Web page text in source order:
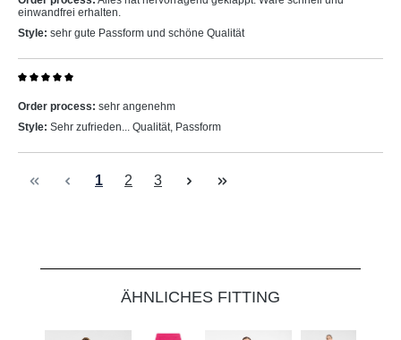
einwandfrei erhalten.
Style: sehr gute Passform und schöne Qualität
Order process: sehr angenehm
Style: Sehr zufrieden... Qualität, Passform
Page
1 Page
2 Page
3
ÄHNLICHES FITTING